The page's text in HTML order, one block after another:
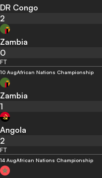
DR Congo
2
Zambia
0
FT
10 AugAfrican Nations Championship
Zambia
1
Angola
2
FT
14 AugAfrican Nations Championship